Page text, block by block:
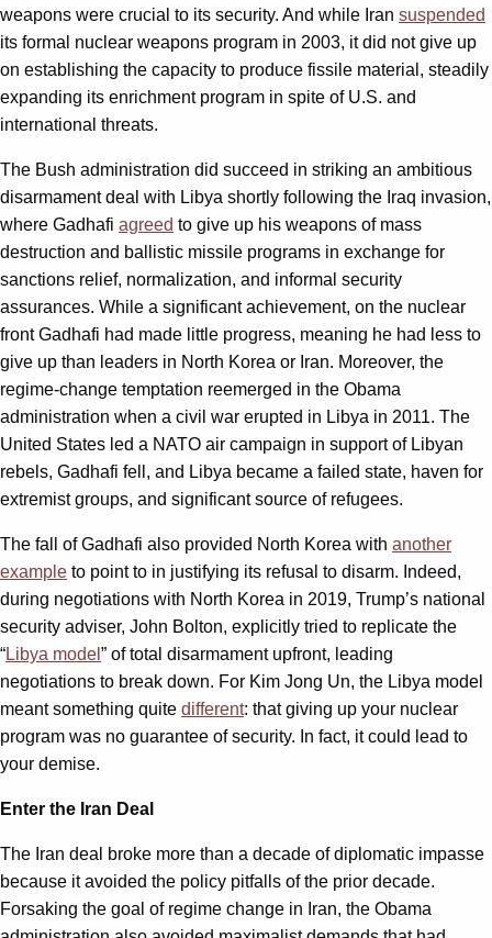
weapons were crucial to its security. And while Iran suspended
its formal nuclear weapons program in 2003, it did not give up
on establishing the capacity to produce fissile material, steadily
expanding its enrichment program in spite of U.S. and
international threats.
The Bush administration did succeed in striking an ambitious
disarmament deal with Libya shortly following the Iraq invasion,
where Gadhafi agreed to give up his weapons of mass
destruction and ballistic missile programs in exchange for
sanctions relief, normalization, and informal security
assurances. While a significant achievement, on the nuclear
front Gadhafi had made little progress, meaning he had less to
give up than leaders in North Korea or Iran. Moreover, the
regime-change temptation reemerged in the Obama
administration when a civil war erupted in Libya in 2011. The
United States led a NATO air campaign in support of Libyan
rebels, Gadhafi fell, and Libya became a failed state, haven for
extremist groups, and significant source of refugees.
The fall of Gadhafi also provided North Korea with another
example to point to in justifying its refusal to disarm. Indeed,
during negotiations with North Korea in 2019, Trump’s national
security adviser, John Bolton, explicitly tried to replicate the
“Libya model ” of total disarmament upfront, leading
negotiations to break down. For Kim Jong Un, the Libya model
meant something quite different: that giving up your nuclear
program was no guarantee of security. In fact, it could lead to
your demise.
Enter the Iran Deal
The Iran deal broke more than a decade of diplomatic impasse
because it avoided the policy pitfalls of the prior decade.
Forsaking the goal of regime change in Iran, the Obama